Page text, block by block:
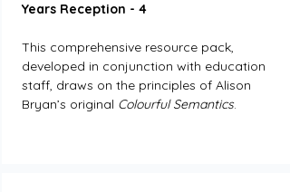
Years Reception - 4
This comprehensive resource pack,
developed in conjunction with education
staff, draws on the principles of Alison
Bryan’s original Colourful Semantics.